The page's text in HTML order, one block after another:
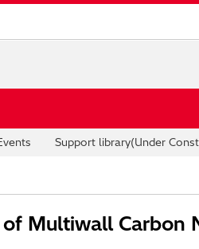
Support library(Under
Multiwall Carbon